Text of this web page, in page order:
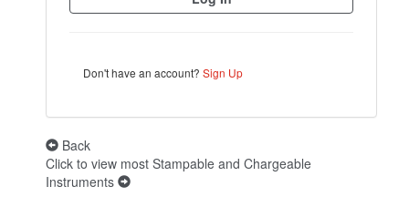
Don't have an account? Sign Up
Back
Click to view most Stampable and Chargeable
Instruments